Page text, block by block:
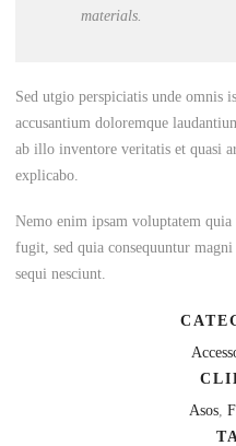
materials.
Sed utgio perspiciatis unde omnis
accusantium doloremque
ab illo inventore veritatis et quasi
explicabo.
Nemo enim ipsam voluptatem
fugit, sed quia consequuntur
sequi nesciunt.
Asos,